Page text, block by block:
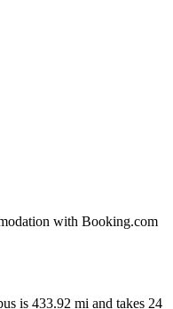
with Booking.com
is 433.92 mi and takes 24